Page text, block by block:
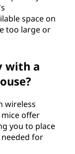
space on
too large or
with a
wireless
offer
you to place
for